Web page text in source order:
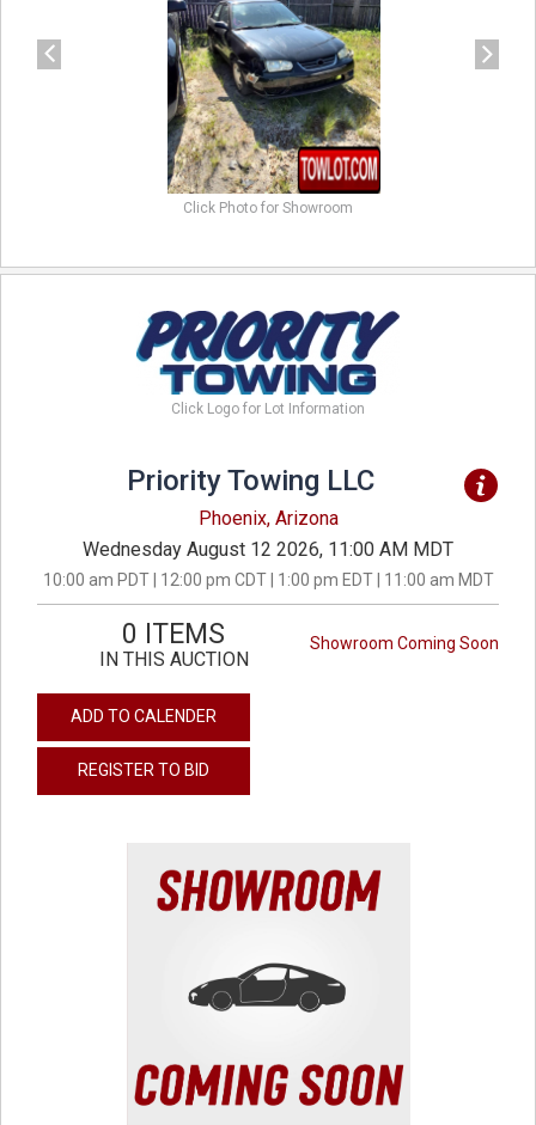
Click Photo for Showroom
Click Logo for Lot Information
Priority Towing LLC
Phoenix, Arizona
Wednesday August 12 2026, 11:00 AM MDT
10:00 am PDT | 12:00 pm CDT | 1:00 pm EDT | 11:00 am MDT
Showroom Coming Soon
0 ITEMS
IN THIS AUCTION
ADD TO CALENDER
REGISTER TO BID